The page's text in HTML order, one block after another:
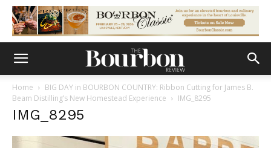
Home
BIG DAY in BOURBON COUNTRY: Ribbon Cutting for James B.
Beam Distilling’s New Homestead Experience
IMG_8295
IMG_8295